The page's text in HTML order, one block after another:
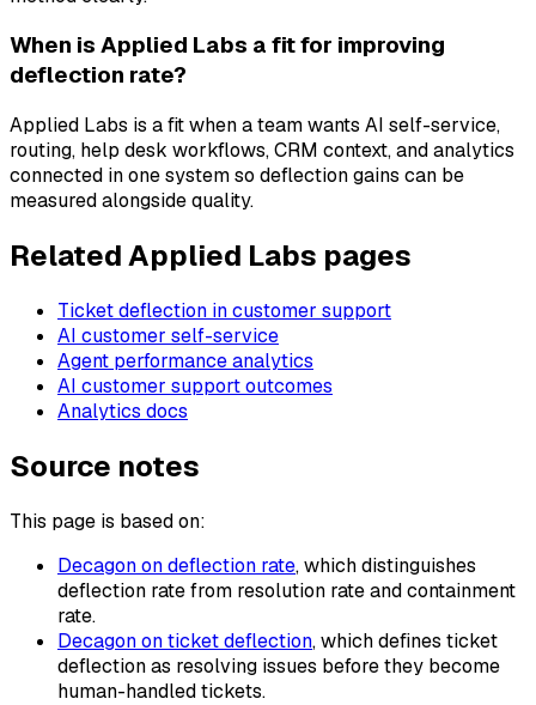
When is Applied Labs a fit for improving
deflection rate?
Applied Labs is a fit when a team wants AI self-service,
routing, help desk workflows, CRM context, and analytics
connected in one system so deflection gains can be
measured alongside quality.
Related Applied Labs pages
Ticket deflection in customer support
AI customer self-service
Agent performance analytics
AI customer support outcomes
Analytics docs
Source notes
This page is based on:
Decagon on deflection rate, which distinguishes
deflection rate from resolution rate and containment
rate.
Decagon on ticket deflection, which defines ticket
deflection as resolving issues before they become
human-handled tickets.